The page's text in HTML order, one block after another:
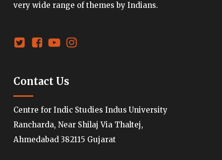
very wide range of themes by Indians.
Contact Us
Centre for Indic Studies Indus University
Rancharda, Near Shilaj Via Thaltej,
Ahmedabad 382115 Gujarat